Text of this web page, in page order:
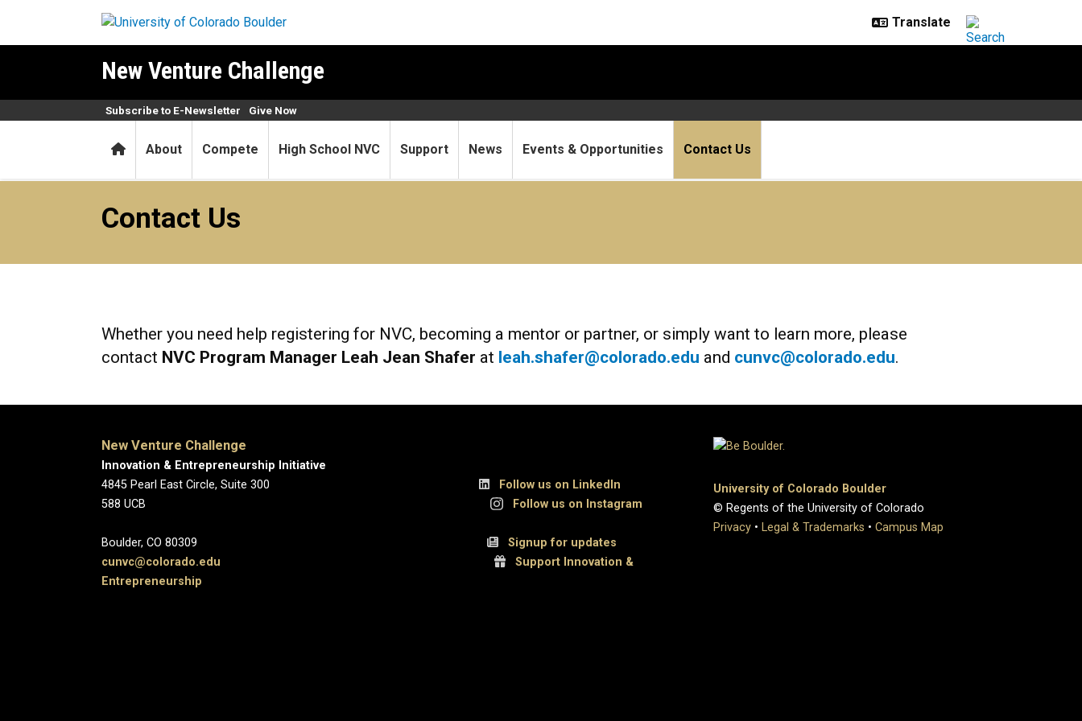
New Venture Challenge
HomeAbout Compete High School NVC Support News Events & Opportunities Contact Us
Subscribe to E-Newsletter Give Now
Contact Us
Whether you need help registering for NVC, becoming a mentor or partner, or simply want to learn more, please
contact NVC Program Manager Leah Jean Shafer at leah.shafer@colorado.edu and cunvc@colorado.edu.
New Venture Challenge
Innovation & Entrepreneurship Initiative
4845 Pearl East Circle, Suite 300
Follow us on LinkedIn
588 UCB
Follow us on Instagram
Boulder, CO 80309
Signup for updates
cunvc@colorado.edu
Support Innovation &
Entrepreneurship
University of Colorado Boulder
© Regents of the University of Colorado
Privacy • Legal & Trademarks • Campus Map